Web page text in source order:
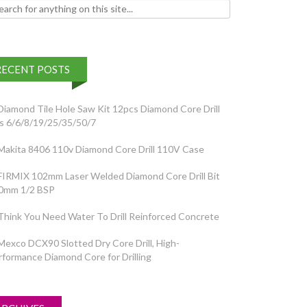
for:
POSTS
Tile Hole Saw Kit 12pcs Diamond Core Drill
6/6/8/19/25/35/50/7
8406 110v Diamond Core Drill 110V Case
102mm Laser Welded Diamond Core Drill Bit
1/2 BSP
You Need Water To Drill Reinforced Concrete
DCX90 Slotted Dry Core Drill, High-
Diamond Core for Drilling